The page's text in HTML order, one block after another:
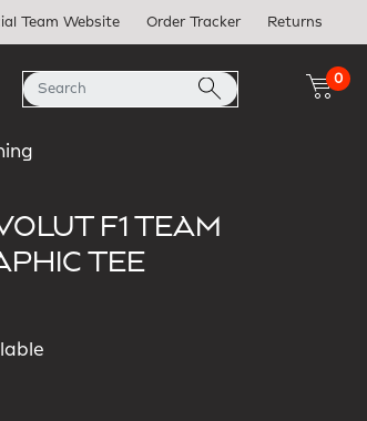
Team Website Order Tracker Returns
0
F1 TEAM
TEE